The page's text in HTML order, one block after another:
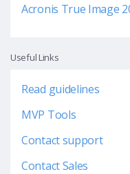
Acronis True Image
Useful Links
Read guidelines
MVP Tools
Contact support
Contact Sales